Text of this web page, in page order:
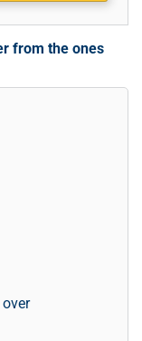
from the ones